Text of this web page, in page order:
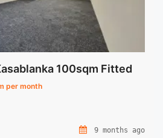
100sqm Fitted
per month
9 months ago